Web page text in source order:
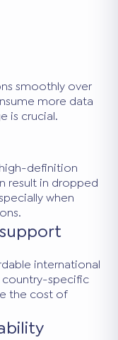
smoothly over
more data
is crucial.
definition
result in dropped
when
international
country-specific
the cost of